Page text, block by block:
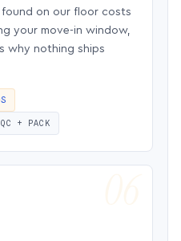
found on our floor costs
your move-in window,
why nothing ships
+ PACK